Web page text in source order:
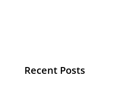
Recent Posts